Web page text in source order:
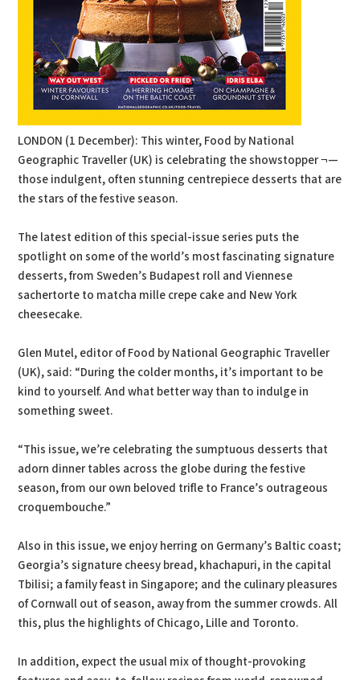
LONDON (1 December): This winter, Food by National
Geographic Traveller (UK) is celebrating the showstopper ¬—
those indulgent, often stunning centrepiece desserts that are
the stars of the festive season.
The latest edition of this special-issue series puts the
spotlight on some of the world’s most fascinating signature
desserts, from Sweden’s Budapest roll and Viennese
sachertorte to matcha mille crepe cake and New York
cheesecake.
Glen Mutel, editor of Food by National Geographic Traveller
(UK), said: “During the colder months, it’s important to be
kind to yourself. And what better way than to indulge in
something sweet.
“This issue, we’re celebrating the sumptuous desserts that
adorn dinner tables across the globe during the festive
season, from our own beloved trifle to France’s outrageous
croquembouche.”
Also in this issue, we enjoy herring on Germany’s Baltic coast;
Georgia’s signature cheesy bread, khachapuri, in the capital
Tbilisi; a family feast in Singapore; and the culinary pleasures
of Cornwall out of season, away from the summer crowds. All
this, plus the highlights of Chicago, Lille and Toronto.
In addition, expect the usual mix of thought-provoking